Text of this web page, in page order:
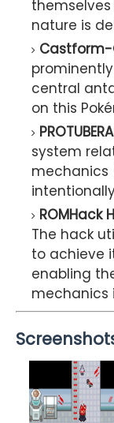
nature is
Castform-
central
on this
system
mechanics
ROMHack
The hack
to achieve
enabling
mechanics